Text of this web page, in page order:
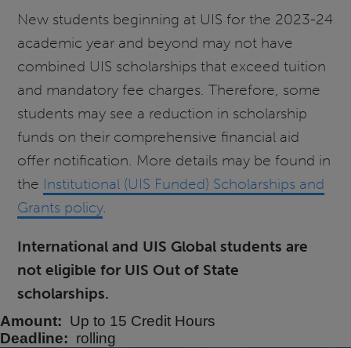
New students beginning at UIS for the 2023-24
academic year and beyond may not have
combined UIS scholarships that exceed tuition
and mandatory fee charges. Therefore, some
students may see a reduction in scholarship
funds on their comprehensive financial aid
offer notification. More details may be found in
the Institutional (UIS Funded) Scholarships and
Grants policy.
International and UIS Global students are
not eligible for UIS Out of State
scholarships.
Amount
Up to 15 Credit Hours
Deadline
rolling